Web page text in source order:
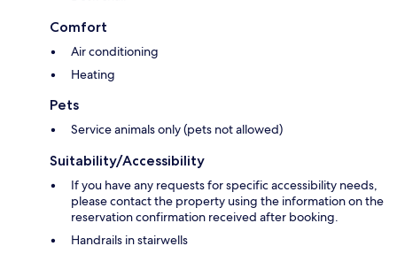
Comfort
Air conditioning
Heating
Pets
Service animals only (pets not allowed)
Suitability/Accessibility
If you have any requests for specific accessibility needs,
please contact the property using the information on the
reservation confirmation received after booking.
Handrails in stairwells